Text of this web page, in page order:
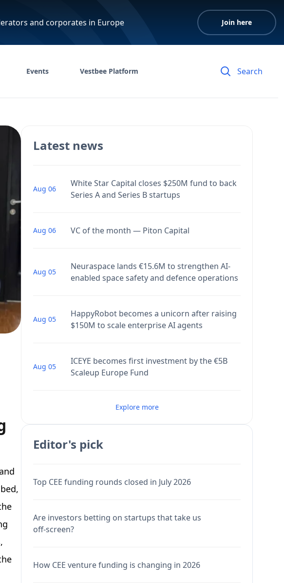
and corporates in Europe Join here
Events Vestbee Platform
Latest news
Aug 06
White Star Capital closes $250M fund to back
Series A and Series B startups
Aug 06 VC of the month — Piton Capital
Aug 05
Neuraspace lands €15.6M to strengthen AI-
enabled space safety and defence operations
Aug 05
HappyRobot becomes a unicorn after raising
$150M to scale enterprise AI agents
Aug 05
ICEYE becomes first investment by the €5B
Scaleup Europe Fund
Explore more
Editor's pick
Top CEE funding rounds closed in July 2026
Are investors betting on startups that take us
off-screen?
How CEE venture funding is changing in 2026